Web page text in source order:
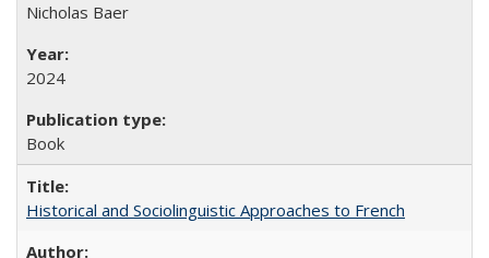
Nicholas Baer
2024
Book
Historical and Sociolinguistic Approaches to French